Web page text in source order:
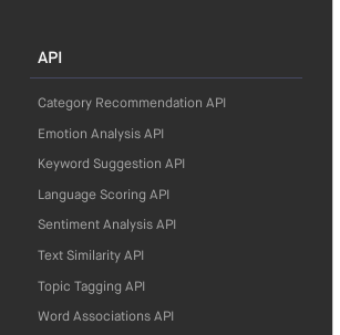
API
Category Recommendation API
Emotion Analysis API
Keyword Suggestion API
Language Scoring API
Sentiment Analysis API
Text Similarity API
Topic Tagging API
Word Associations API